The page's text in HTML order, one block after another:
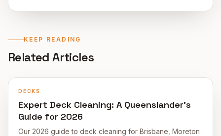
KEEP READING
Related Articles
DECKS
Expert Deck Cleaning: A Queenslander's
Guide for 2026
Our 2026 guide to deck cleaning for Brisbane, Moreton